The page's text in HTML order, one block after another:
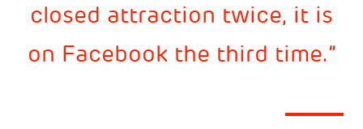
closed attraction twice, it is
on Facebook the third time.